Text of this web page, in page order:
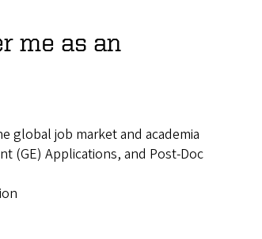
me as an
global job market and academia
(GE) Applications, and Post-Doc